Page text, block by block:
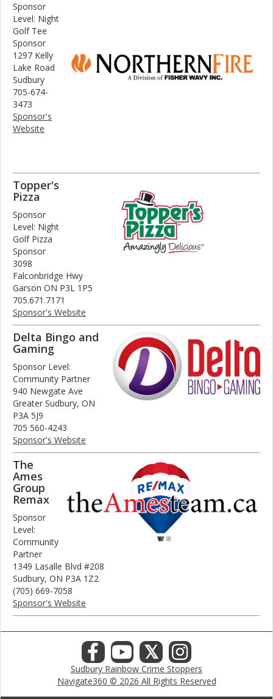
Sponsor
Level: Night
Golf Tee
Sponsor
1297 Kelly
Lake Road
Sudbury
705-674-
3473
Sponsor's
Website
Topper's
Pizza
Sponsor
Level: Night
Golf Pizza
Sponsor
3098
Falconbridge Hwy
Garson ON P3L 1P5
705.671.7171
Sponsor's Website
Delta Bingo and
Gaming
Sponsor Level:
Community Partner
940 Newgate Ave
Greater Sudbury, ON
P3A 5J9
705 560-4243
Sponsor's Website
The
Ames
Group
Remax
Sponsor
Level:
Community
Partner
1349 Lasalle Blvd #208
Sudbury, ON P3A 1Z2
(705) 669-7058
Sponsor's Website
𝕏
Sudbury Rainbow Crime Stoppers
Navigate360 © 2026 All Rights Reserved